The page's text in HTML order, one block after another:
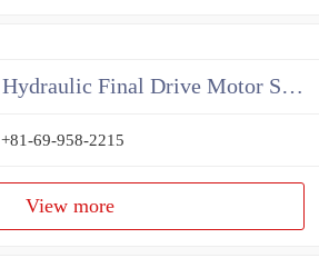
China John Deere Hydraulic Final Drive Motor Supplier
+81-69-958-2215
View more